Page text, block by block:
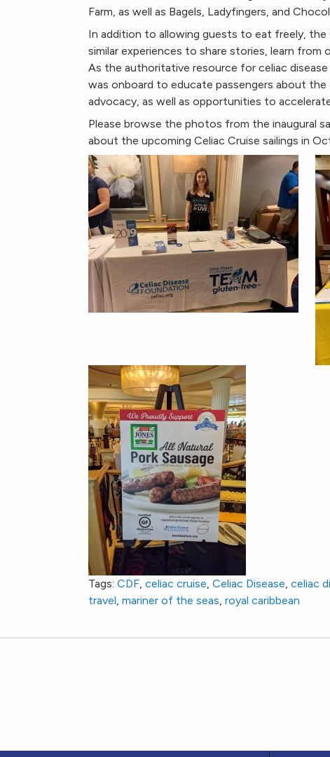
Farm, as well as Bagels, Ladyfingers, and
In addition to allowing guests to eat freely,
similar experiences to share stories, learn from
As the authoritative resource for celiac
was onboard to educate passengers about
advocacy, as well as opportunities to
Please browse the photos from the inaugural
about the upcoming Celiac Cruise sailings in
Tags: CDF, celiac cruise, Celiac Disease, celiac
travel, mariner of the seas, royal caribbean